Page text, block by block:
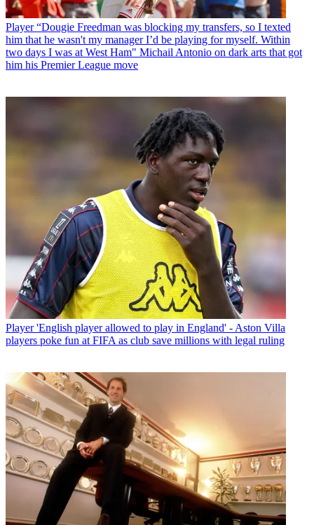
Player “Dougie Freedman was blocking my transfers, so I texted
him that he wasn't my manager I’d be playing for myself. Within
two days I was at West Ham" Michail Antonio on dark arts that got
him his Premier League move
Player 'English player allowed to play in England' - Aston Villa
players poke fun at FIFA as club save millions with legal ruling